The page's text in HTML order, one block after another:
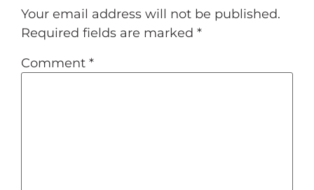
Your email address will not be published.
Required fields are marked *
Comment *